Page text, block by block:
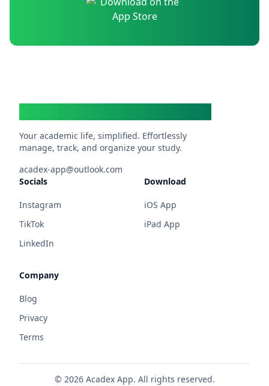
Your academic life, simplified. Effortlessly
manage, track, and organize your study.
acadex-app@outlook.com
Socials
Instagram
TikTok
LinkedIn
Download
iOS App
iPad App
Company
Blog
Privacy
Terms
© 2026Acadex App. All rights reserved.